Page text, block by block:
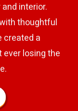
interior.
thoughtful
created a
losing the